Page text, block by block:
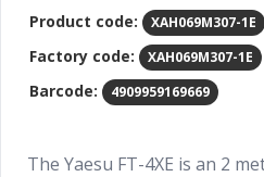
Product code: XAH069M307-1E
Factory code: XAH069M307-1E
Barcode: 4909959169669
The Yaesu FT-4XE is an 2